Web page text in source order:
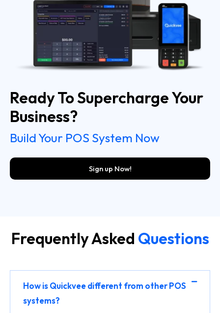
Ready To Supercharge Your
Business?
Build Your POS System Now
Sign up Now!
Frequently Asked Questions
How is Quickvee different from other POS
systems?